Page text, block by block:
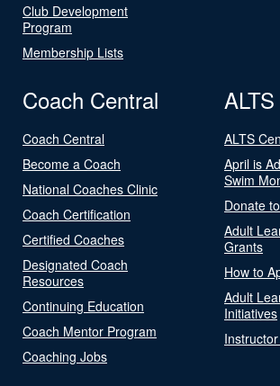
Club Development
Program
Membership Lists
Coach Central
Coach Central
Become a Coach
National Coaches Clinic
Coach Certification
Certified Coaches
Designated Coach
Resources
Continuing Education
Coach Mentor Program
Coaching Jobs
ALTS
April is
Swim
Donate
Adult
Grants
How to
Adult
Initiatives